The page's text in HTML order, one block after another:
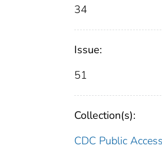
34
Issue:
51
Collection(s):
CDC Public Access